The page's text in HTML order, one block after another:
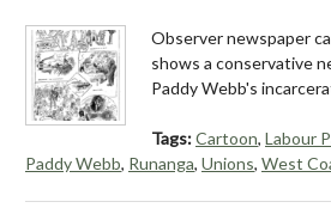
Observer newspaper
shows a conservative
Paddy Webb's
Tags:Cartoon, Labour
Paddy Webb, Runanga, Unions, West